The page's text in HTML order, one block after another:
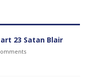
23 Satan Blair